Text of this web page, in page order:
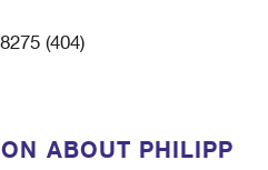
(404)
ABOUT PHILIPP